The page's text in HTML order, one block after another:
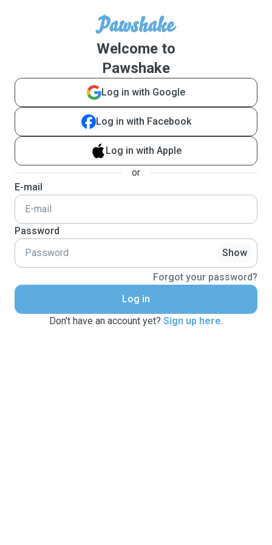
Welcome to
Pawshake
Log in with Google
Log in with Facebook
Log in with Apple
or
E-mail
Password
Show
Forgot your password?
Log in
Don't have an account yet? Sign up here.